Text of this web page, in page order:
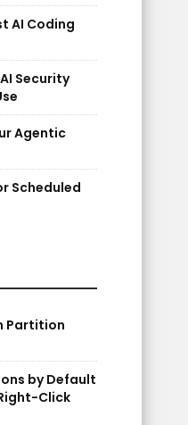
AI Coding
Security
Agentic
Scheduled
Partition
by Default
Click